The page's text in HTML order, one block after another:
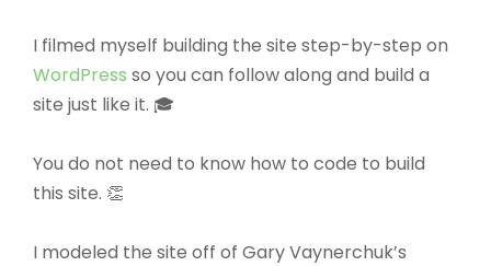
I filmed myself building the site step-by-step on
WordPress so you can follow along and build a
site just like it. 🎓
You do not need to know how to code to build
this site. 👏
I modeled the site off of Gary Vaynerchuk’s